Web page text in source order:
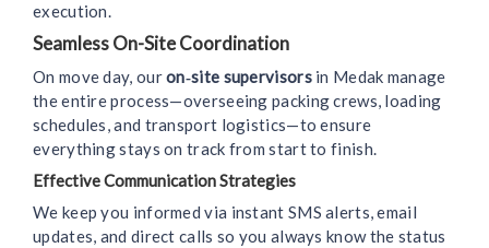
execution.
Seamless On-Site Coordination
On move day, ouron‑site supervisorsin Medak manage
the entire process—overseeing packing crews, loading
schedules, and transport logistics—to ensure
everything stays on track from start to finish.
Effective Communication Strategies
We keep you informed via instant SMS alerts, email
updates, and direct calls so you always know the status